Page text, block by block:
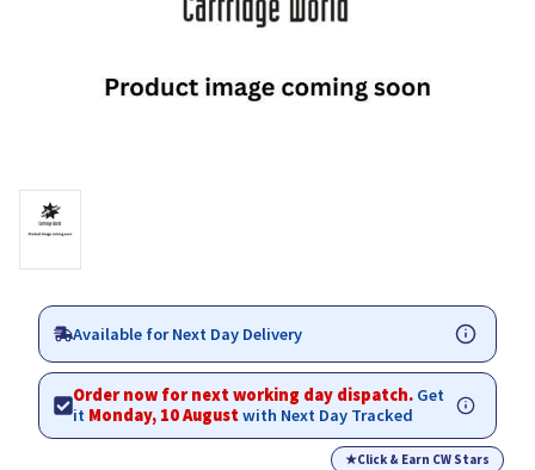
Available for Next Day Delivery
Order now for next working day dispatch. Get
it Monday, 10 Augustwith Next Day Tracked
★Click & Earn CW Stars